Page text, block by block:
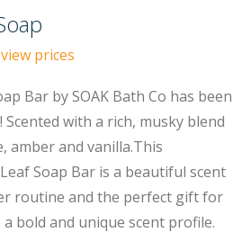
prices
Bar by SOAK Bath Co has been
with a rich, musky blend
amber and vanilla.This
Soap Bar is a beautiful scent
routine and the perfect gift for
bold and unique scent profile.